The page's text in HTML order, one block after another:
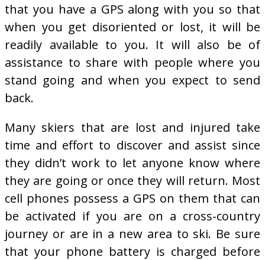
that you have a GPS along with you so that
when you get disoriented or lost, it will be
readily available to you. It will also be of
assistance to share with people where you
stand going and when you expect to send
back.
Many skiers that are lost and injured take
time and effort to discover and assist since
they didn’t work to let anyone know where
they are going or once they will return. Most
cell phones possess a GPS on them that can
be activated if you are on a cross-country
journey or are in a new area to ski. Be sure
that your phone battery is charged before